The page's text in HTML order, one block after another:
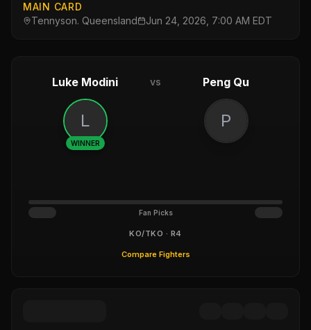
MAIN CARD
Tennyson. Queensland
Jun 24, 2026, 7:00 AM EDT
Luke Modini vs Peng Qu
L
WINNER
P
Fan Picks
KO/TKO · R4
Compare Fighters